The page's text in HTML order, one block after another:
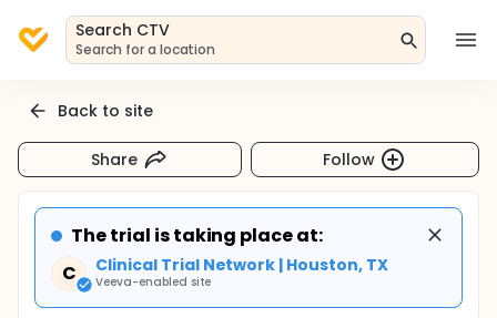
Search CTV
Search for a location
Back to site
Share Follow
The trial is taking place at:
C
Clinical Trial Network | Houston, TX
Veeva-enabled site